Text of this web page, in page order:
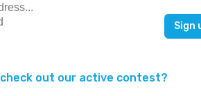
check out our active contest?